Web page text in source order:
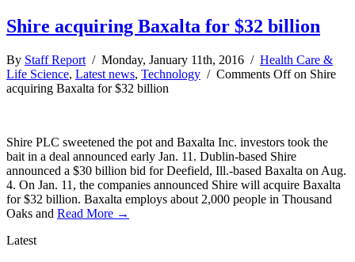
Shire acquiring Baxalta for $32 billion
By Staff Report / Monday, January 11th, 2016 / Health Care &
Life Science, Latest news, Technology / Comments Offon Shire
acquiring Baxalta for $32 billion
Shire PLC sweetened the pot and Baxalta Inc. investors took the
bait in a deal announced early Jan. 11. Dublin-based Shire
announced a $30 billion bid for Deefield, Ill.-based Baxalta on Aug.
4. On Jan. 11, the companies announced Shire will acquire Baxalta
for $32 billion. Baxalta employs about 2,000 people in Thousand
Oaks and Read More →
Latest